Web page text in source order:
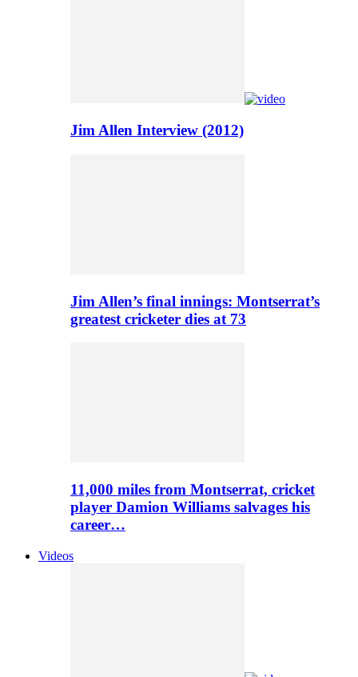
Jim Allen Interview (2012)
Jim Allen’s final innings: Montserrat’s
greatest cricketer dies at 73
11,000 miles from Montserrat, cricket
player Damion Williams salvages his
career…
Videos